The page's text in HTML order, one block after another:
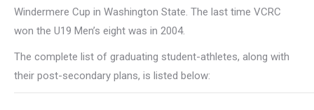
Windermere Cup in Washington State. The last time VCRC
won the U19 Men’s eight was in 2004.
The complete list of graduating student-athletes, along with
their post-secondary plans, is listed below: